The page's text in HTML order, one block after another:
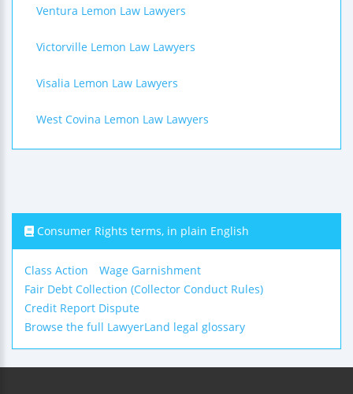
Ventura Lemon Law Lawyers
Victorville Lemon Law Lawyers
Visalia Lemon Law Lawyers
West Covina Lemon Law Lawyers
Consumer Rights terms, in plain English
Class Action
Wage Garnishment
Fair Debt Collection (Collector Conduct Rules)
Credit Report Dispute
Browse the full LawyerLand legal glossary